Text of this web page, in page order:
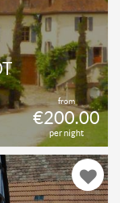
from
€200.00
per night